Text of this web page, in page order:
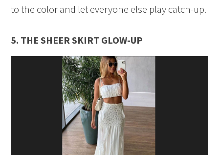
to the color and let everyone else play catch-up.
5. THE SHEER SKIRT GLOW-UP